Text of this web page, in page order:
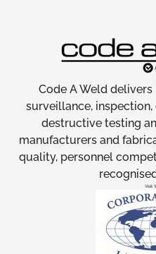
Code A Weld
surveillance,
destructive testing
manufacturers and
quality, personnel
Visit